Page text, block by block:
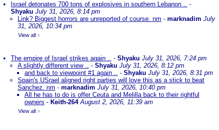
Israel detonates 700 tons of explosives in southern Lebanon .. -
Shyaku July 31, 2026, 8:14 pm
Link? Biggest horrors are unreported of course. nm - marknadim July
31, 2026, 10:34 pm
View all »
The empire of Israel strikes again .. - Shyaku July 31, 2026, 7:24 pm
A slightly different view .. - Shyaku July 31, 2026, 8:12 pm
and back to viewpoint #1 again .. - Shyaku July 31, 2026, 8:31 pm
Spain's USrael aligned right parties will love this as a stick to beat
Sanchez. nm - marknadim July 31, 2026, 10:40 pm
All he has to do is offer Ceuta and Melilla back to their rightful
owners - Keith-264 August 2, 2026, 11:39 am
View all »